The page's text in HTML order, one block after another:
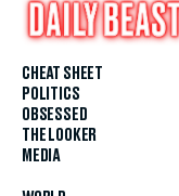
CHEAT SHEET
POLITICS
OBSESSED
THE LOOKER
MEDIA